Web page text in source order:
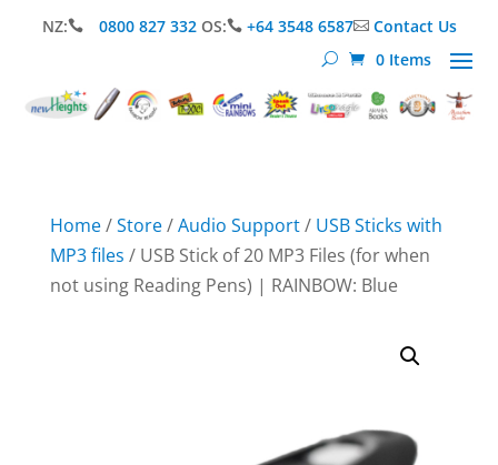
NZ: 0800 827 332 OS: +64 3548 6587Contact Us
0 Items
Home/Store/Audio Support/ USB Sticks with
MP3 files / USB Stick of 20 MP3 Files (for when
not using Reading Pens) | RAINBOW: Blue